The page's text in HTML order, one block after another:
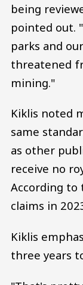
being
pointed out.
parks and
threatened
mining."
Kiklis noted
same
as other
receive no
According
claims in
Kiklis
three years